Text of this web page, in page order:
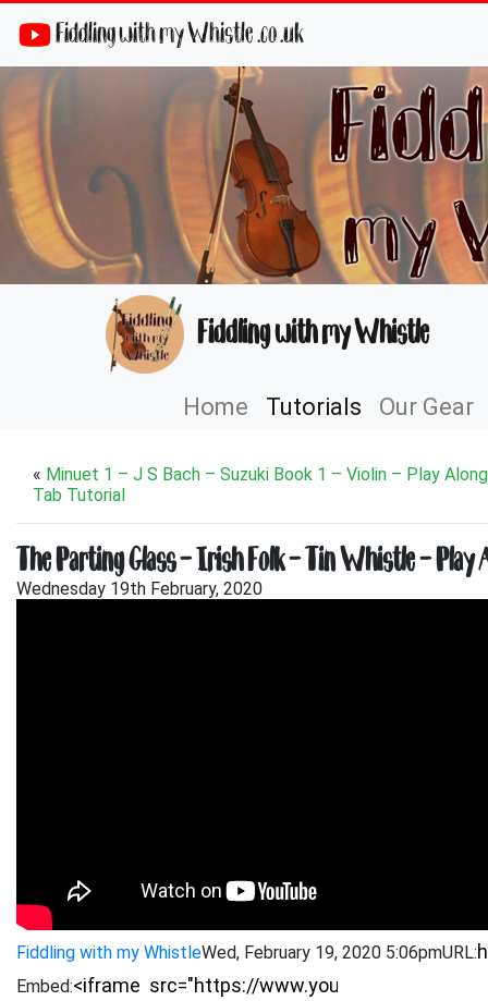
Fiddling with my Whistle .co .uk
Fiddling with my Whistle
Home Tutorials Our Gear
« Minuet 1 – J S Bach – Suzuki Book 1 – Violin – Play Along
Tab Tutorial
The Parting Glass – Irish Folk – Tin Whistle – Play
Wednesday 19th February, 2020
Fiddling with my WhistleWed, February 19, 2020 5:06pmURL:
Embed: